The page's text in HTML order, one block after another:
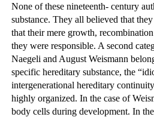
None of these nineteenth- century
substance. They all believed that
that their mere growth,
they were responsible. A second
Naegeli and August Weismann
specific hereditary substance, the
intergenerational hereditary
highly organized. In the case of
body cells during development. In